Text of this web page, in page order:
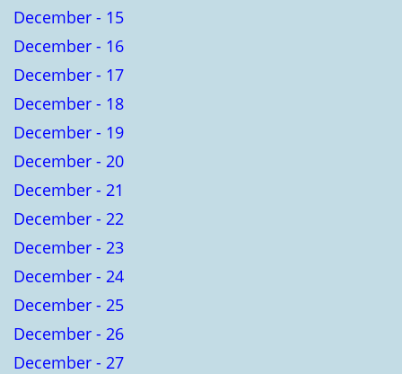
December - 15
December - 16
December - 17
December - 18
December - 19
December - 20
December - 21
December - 22
December - 23
December - 24
December - 25
December - 26
December - 27